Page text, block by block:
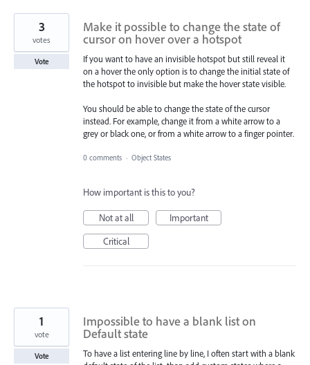
Make it possible to change the state of
cursor on hover over a hotspot
If you want to have an invisible hotspot but still reveal it
on a hover the only option is to change the initial state of
the hotspot to invisible but make the hover state visible.
You should be able to change the state of the cursor
instead. For example, change it from a white arrow to a
grey or black one, or from a white arrow to a finger pointer.
3
votes
Vote
0 comments · Object States
How important is this to you?
Not at all
Important
Critical
Impossible to have a blank list on
Default state
To have a list entering line by line, I often start with a blank
1
vote
Vote